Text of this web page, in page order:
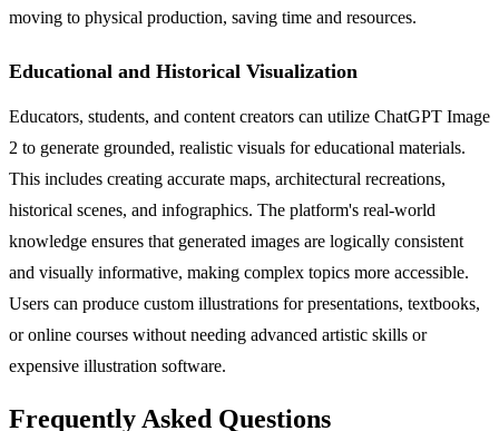
moving to physical production, saving time and resources.
Educational and Historical Visualization
Educators, students, and content creators can utilize ChatGPT Image
2 to generate grounded, realistic visuals for educational materials.
This includes creating accurate maps, architectural recreations,
historical scenes, and infographics. The platform's real-world
knowledge ensures that generated images are logically consistent
and visually informative, making complex topics more accessible.
Users can produce custom illustrations for presentations, textbooks,
or online courses without needing advanced artistic skills or
expensive illustration software.
Frequently Asked Questions